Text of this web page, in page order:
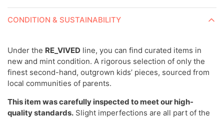
CONDITION & SUSTAINABILITY
Under the RE_VIVED line, you can find curated items in
new and mint condition. A rigorous selection of only the
finest second-hand, outgrown kids’ pieces, sourced from
local communities of parents.
This item was carefully inspected to meet our high-
quality standards. Slight imperfections are all part of the